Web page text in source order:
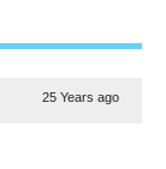
25 Years ago